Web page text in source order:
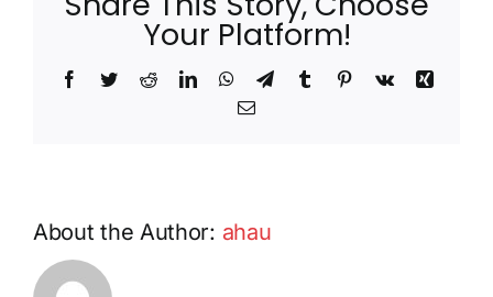
Houston
Homeowners
HOA
Your Platform!
Facebook
TwitterRedditLinkedInWhatsApp
TelegramTumblrPinterest
Vk
Xing
Email
About the Author: ahau